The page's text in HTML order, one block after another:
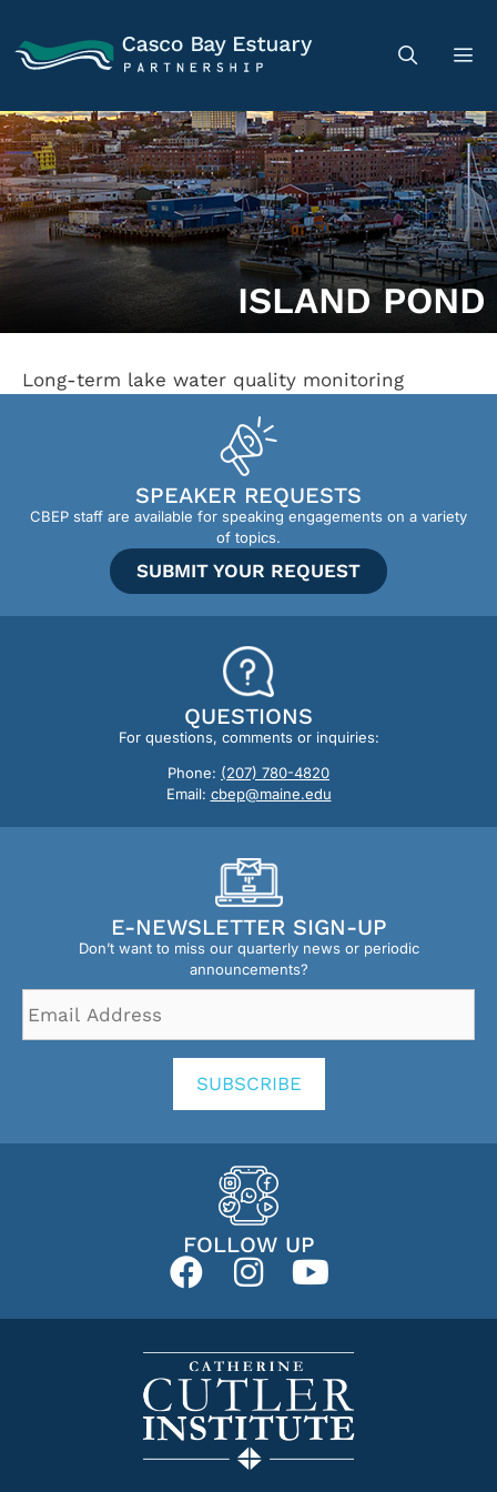
ISLAND POND
Long-term lake water quality monitoring
SPEAKER REQUESTS
CBEP staff are available for speaking engagements on a variety
of topics.
SUBMIT YOUR REQUEST
QUESTIONS
For questions, comments or inquiries:
Phone: (207) 780-4820
Email: cbep@maine.edu
E-NEWSLETTER SIGN-UP
Don’t want to miss our quarterly news or periodic
announcements?
Address *
SUBSCRIBE
FOLLOW UP